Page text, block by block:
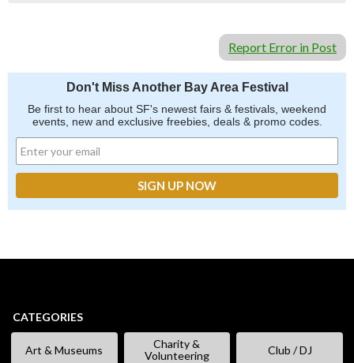
Report Error in Post
Don't Miss Another Bay Area Festival
Be first to hear about SF's newest fairs & festivals, weekend
events, new and exclusive freebies, deals & promo codes.
CATEGORIES
Art & Museums
Charity &
Volunteering
Club / DJ